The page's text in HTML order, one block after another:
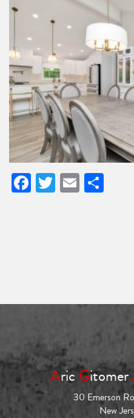
Facebook
Twitter
Email
AricGitomer
30 Emerson
New